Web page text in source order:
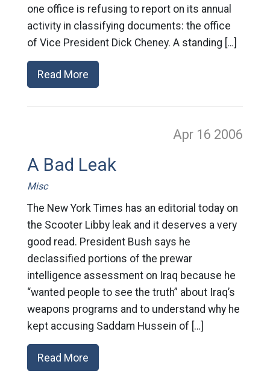
one office is refusing to report on its annual
activity in classifying documents: the office
of Vice President Dick Cheney. A standing […]
Read More
Apr 16 2006
A Bad Leak
Misc
The New York Times has an editorial today on
the Scooter Libby leak and it deserves a very
good read. President Bush says he
declassified portions of the prewar
intelligence assessment on Iraq because he
“wanted people to see the truth” about Iraq’s
weapons programs and to understand why he
kept accusing Saddam Hussein of […]
Read More